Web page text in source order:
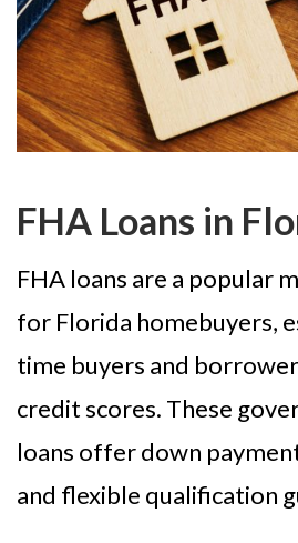
FHA Loans in
FHA loans are a popular
for Florida homebuyers,
time buyers and
credit scores. These
loans offer down
and flexible qualification